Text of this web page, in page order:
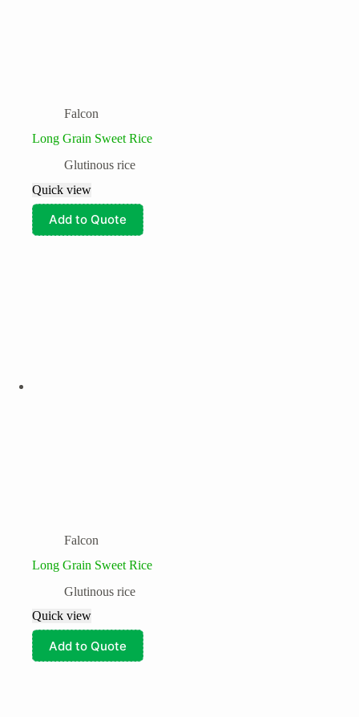
Falcon
Long Grain Sweet Rice
Glutinous rice
Quick view
Add to Quote
Falcon
Long Grain Sweet Rice
Glutinous rice
Quick view
Add to Quote